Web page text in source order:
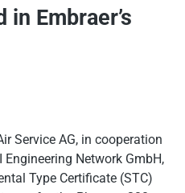
Embraer’s
Service AG, in cooperation
Network GmbH,
Type Certificate (STC)